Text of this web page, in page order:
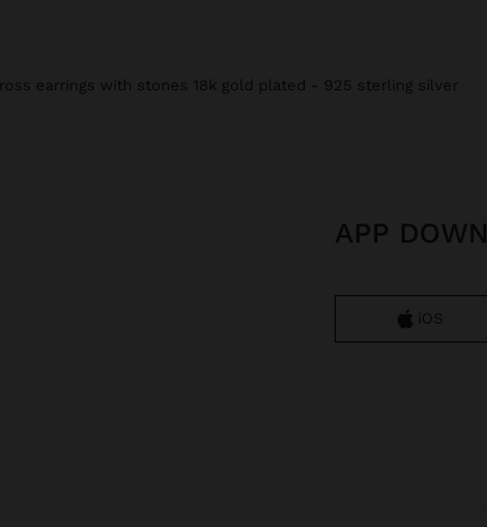
cross earrings with stones 18k gold plated - 925 sterling silver
APP
iOS